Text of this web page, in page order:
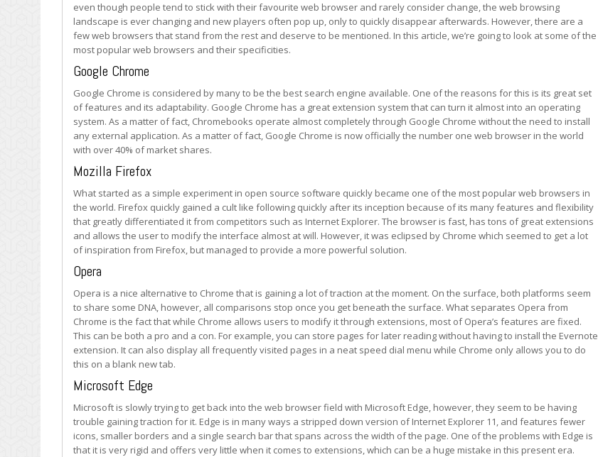
to
Firefox
–
A
the
Most
Used
Web
Browsers
even though people tend to stick with their favourite web browser and rarely consider change, the web browsing
landscape is ever changing and new players often pop up, only to quickly disappear afterwards. However, there are a
few web browsers that stand from the rest and deserve to be mentioned. In this article, we’re going to look at some of the
most popular web browsers and their specificities.
Google Chrome
Google Chrome is considered by many to be the best search engine available. One of the reasons for this is its great set
of features and its adaptability. Google Chrome has a great extension system that can turn it almost into an operating
system. As a matter of fact, Chromebooks operate almost completely through Google Chrome without the need to install
any external application. As a matter of fact, Google Chrome is now officially the number one web browser in the world
with over 40% of market shares.
Mozilla Firefox
What started as a simple experiment in open source software quickly became one of the most popular web browsers in
the world. Firefox quickly gained a cult like following quickly after its inception because of its many features and flexibility
that greatly differentiated it from competitors such as Internet Explorer. The browser is fast, has tons of great extensions
and allows the user to modify the interface almost at will. However, it was eclipsed by Chrome which seemed to get a lot
of inspiration from Firefox, but managed to provide a more powerful solution.
Opera
Opera is a nice alternative to Chrome that is gaining a lot of traction at the moment. On the surface, both platforms seem
to share some DNA, however, all comparisons stop once you get beneath the surface. What separates Opera from
Chrome is the fact that while Chrome allows users to modify it through extensions, most of Opera’s features are fixed.
This can be both a pro and a con. For example, you can store pages for later reading without having to install the Evernote
extension. It can also display all frequently visited pages in a neat speed dial menu while Chrome only allows you to do
this on a blank new tab.
Microsoft Edge
Microsoft is slowly trying to get back into the web browser field with Microsoft Edge, however, they seem to be having
trouble gaining traction for it. Edge is in many ways a stripped down version of Internet Explorer 11, and features fewer
icons, smaller borders and a single search bar that spans across the width of the page. One of the problems with Edge is
that it is very rigid and offers very little when it comes to extensions, which can be a huge mistake in this present era.